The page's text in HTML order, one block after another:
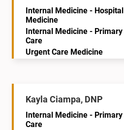
Internal Medicine - Hospital
Medicine
Internal Medicine - Primary
Care
Urgent Care Medicine
Kayla Ciampa, DNP
Internal Medicine - Primary
Care